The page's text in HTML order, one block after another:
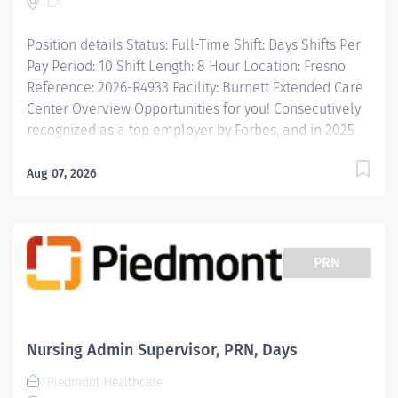
Wellness incentives Ongoing mentorship,
Description JOB DESCRIPTION: Provides...
CA
Position details Status: Full-Time Shift: Days Shifts Per
Pay Period: 10 Shift Length: 8 Hour Location: Fresno
Reference: 2026-R4933 Facility: Burnett Extended Care
Center Overview Opportunities for you! Consecutively
recognized as a top employer by Forbes, and in 2025
certification including BLS, ACLS and PALS Tuition
your seniority Free money toward retirement with a
403(b) and matching contributions Great food options
with on-demand ordering Free parking and electric
Aug 07, 2026
PRN
Nursing Admin Supervisor, PRN, Days
Piedmont Healthcare